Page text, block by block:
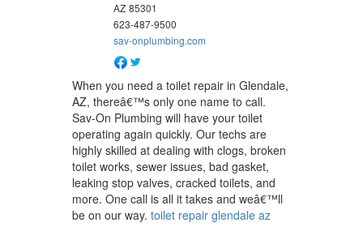
AZ 85301
623-487-9500
sav-onplumbing.com
When you need a toilet repair in Glendale,
AZ, thereâ€™s only one name to call.
Sav-On Plumbing will have your toilet
operating again quickly. Our techs are
highly skilled at dealing with clogs, broken
toilet works, sewer issues, bad gasket,
leaking stop valves, cracked toilets, and
more. One call is all it takes and weâ€™ll
be on our way.toilet repair glendale az